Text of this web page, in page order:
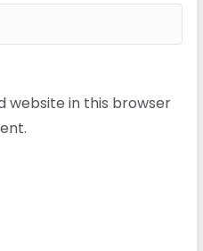
website in this browser